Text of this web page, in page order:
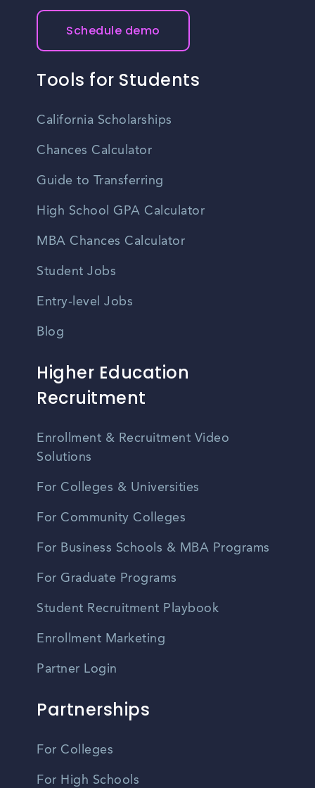
Schedule demo
Tools for Students
California Scholarships
Chances Calculator
Guide to Transferring
High School GPA Calculator
MBA Chances Calculator
Student Jobs
Entry-level Jobs
Blog
Higher Education
Recruitment
Enrollment & Recruitment Video
Solutions
For Colleges & Universities
For Community Colleges
For Business Schools & MBA Programs
For Graduate Programs
Student Recruitment Playbook
Enrollment Marketing
Partner Login
Partnerships
For Colleges
For High Schools